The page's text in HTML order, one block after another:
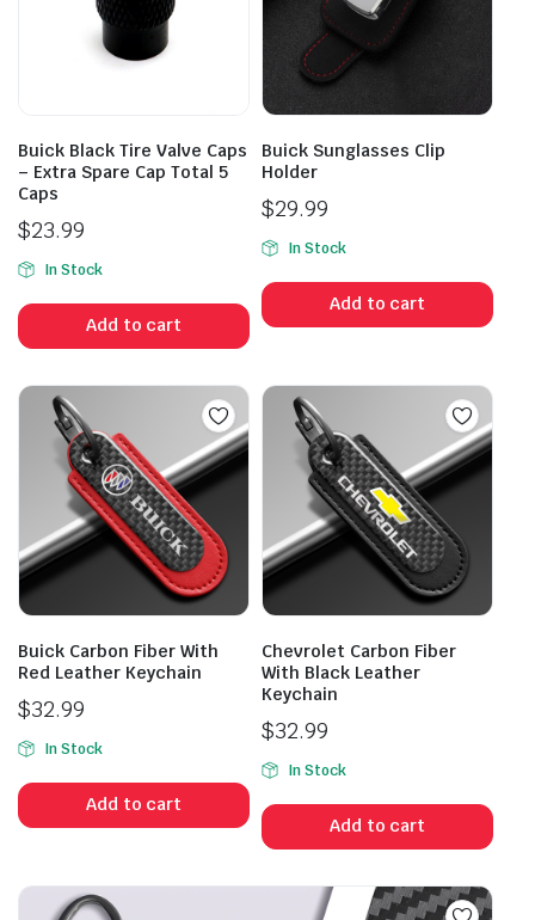
Buick Black Tire Valve Caps
– Extra Spare Cap Total 5
Caps
$23.99
In Stock
Add to cart
Buick Sunglasses Clip
Holder
$29.99
In Stock
Add to cart
Buick Carbon Fiber With
Red Leather Keychain
$32.99
In Stock
Add to cart
Chevrolet Carbon Fiber
With Black Leather
Keychain
$32.99
In Stock
Add to cart